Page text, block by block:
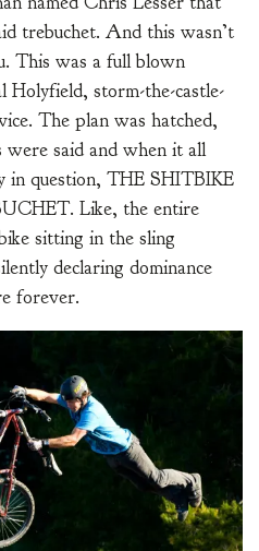
trebuchet. And this wasn’t
This was a full blown
Holyfield, storm-the-castle-
The plan was hatched,
were said and when it all
in question, THE SHITBIKE
Like, the entire
sitting in the sling
declaring dominance
forever.